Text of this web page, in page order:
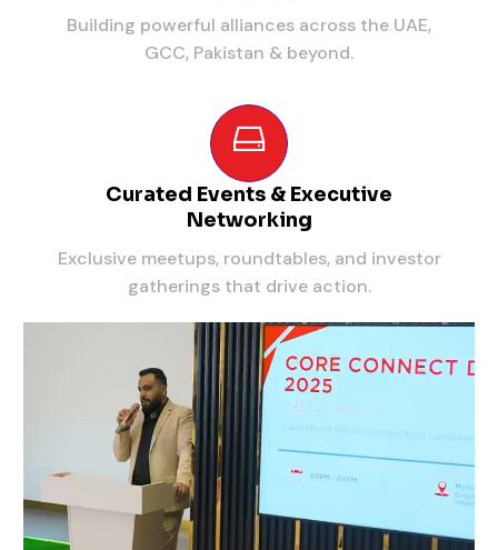
Building powerful alliances across the UAE,
GCC, Pakistan & beyond.
Curated Events & Executive
Networking
Exclusive meetups, roundtables, and investor
gatherings that drive action.